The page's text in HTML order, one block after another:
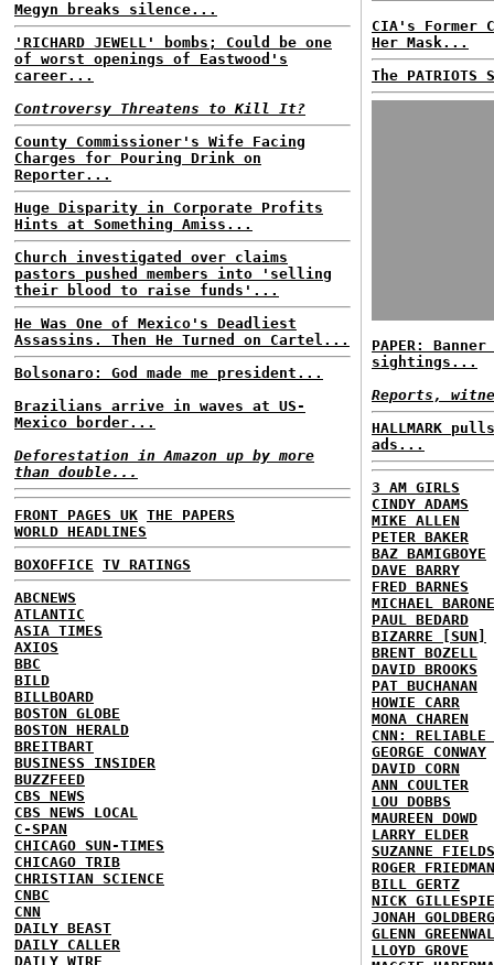
Megyn breaks silence...
'RICHARD JEWELL' bombs; Could be one
of worst openings of Eastwood's
career...
Controversy Threatens to Kill It?
County Commissioner's Wife Facing
Charges for Pouring Drink on
Reporter...
Huge Disparity in Corporate Profits
Hints at Something Amiss...
Church investigated over claims
pastors pushed members into 'selling
their blood to raise funds'...
He Was One of Mexico's Deadliest
Assassins. Then He Turned on Cartel...
Bolsonaro: God made me president...
Brazilians arrive in waves at US-
Mexico border...
Deforestation in Amazon up by more
than double...
FRONT PAGES UK THE PAPERS
WORLD HEADLINES
BOXOFFICE TV RATINGS
ABCNEWS
ATLANTIC
ASIA TIMES
AXIOS
BBC
BILD
BILLBOARD
BOSTON GLOBE
BOSTON HERALD
BREITBART
BUSINESS INSIDER
BUZZFEED
CBS NEWS
CBS NEWS LOCAL
C-SPAN
CHICAGO SUN-TIMES
CHICAGO TRIB
CHRISTIAN SCIENCE
CNBC
CNN
DAILY BEAST
DAILY CALLER
DAILY WIRE
CIA's Former
Her Mask...
The
PAPER:
sightings...
Reports,
HALLMARK
ads...
3 AM GIRLS
CINDY ADAMS
MIKE ALLEN
PETER BAKER
BAZ BAMIGBOYE
DAVE BARRY
FRED BARNES
MICHAEL BARONE
PAUL BEDARD
BIZARRE [SUN]
BRENT BOZELL
DAVID BROOKS
PAT BUCHANAN
HOWIE CARR
MONA CHAREN
CNN: RELIABLE
GEORGE CONWAY
DAVID CORN
ANN COULTER
LOU DOBBS
MAUREEN DOWD
LARRY ELDER
SUZANNE FIELDS
ROGER FRIEDMAN
BILL GERTZ
NICK GILLESPIE
JONAH GOLDBERG
GLENN
LLOYD GROVE